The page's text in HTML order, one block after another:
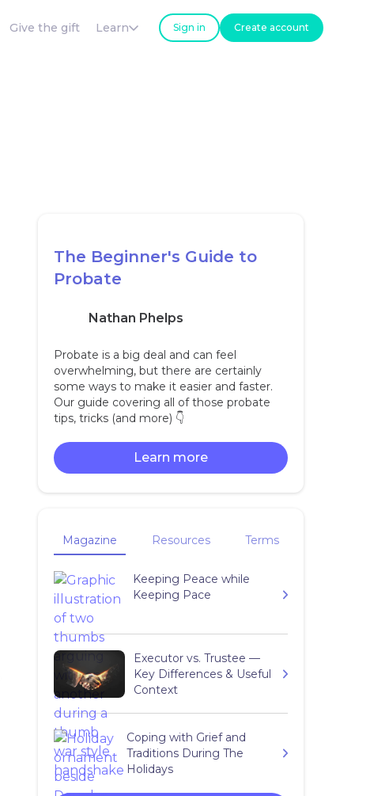
Give the gift Learn Sign in Create account
The Beginner's Guide to
Probate
Nathan Phelps
Probate is a big deal and can feel
overwhelming, but there are certainly
some ways to make it easier and faster.
Our guide covering all of those probate
tips, tricks (and more) 👇‍
Learn more
Magazine Resources Terms
Keeping Peace while
Keeping Pace
Executor vs. Trustee —
Key Differences & Useful
Context
Coping with Grief and
Traditions During The
Holidays